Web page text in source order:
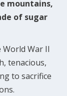
mountains,
of sugar
War II
tenacious,
to sacrifice